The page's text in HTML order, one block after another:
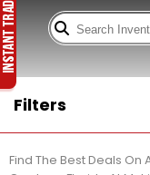
Filters
Find The Best Deals On